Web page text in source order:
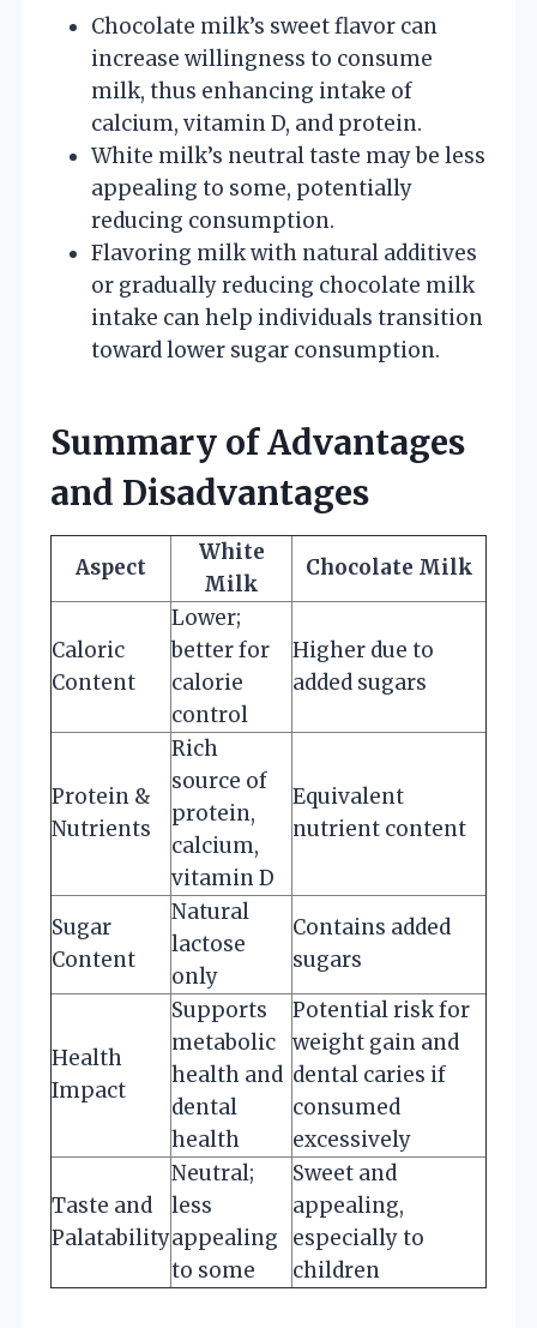
Chocolate milk’s sweet flavor can
increase willingness to consume
milk, thus enhancing intake of
calcium, vitamin D, and protein.
White milk’s neutral taste may be less
appealing to some, potentially
reducing consumption.
Flavoring milk with natural additives
or gradually reducing chocolate milk
intake can help individuals transition
toward lower sugar consumption.
Summary of Advantages
and Disadvantages
Aspect
White
Milk
Chocolate Milk
Caloric
Content
Lower;
better for
calorie
control
Higher due to
added sugars
Protein &
Nutrients
Rich
source of
protein,
calcium,
vitamin D
Equivalent
nutrient content
Sugar
Content
Natural
lactose
only
Contains added
sugars
Health
Impact
Supports
metabolic
health and
dental
health
Potential risk for
weight gain and
dental caries if
consumed
excessively
Taste and
Palatability
Neutral;
less
appealing
to some
Sweet and
appealing,
especially to
children